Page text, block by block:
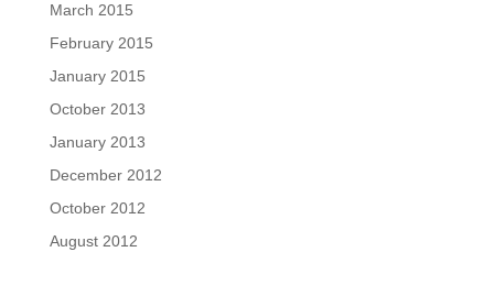
March 2015
February 2015
January 2015
October 2013
January 2013
December 2012
October 2012
August 2012